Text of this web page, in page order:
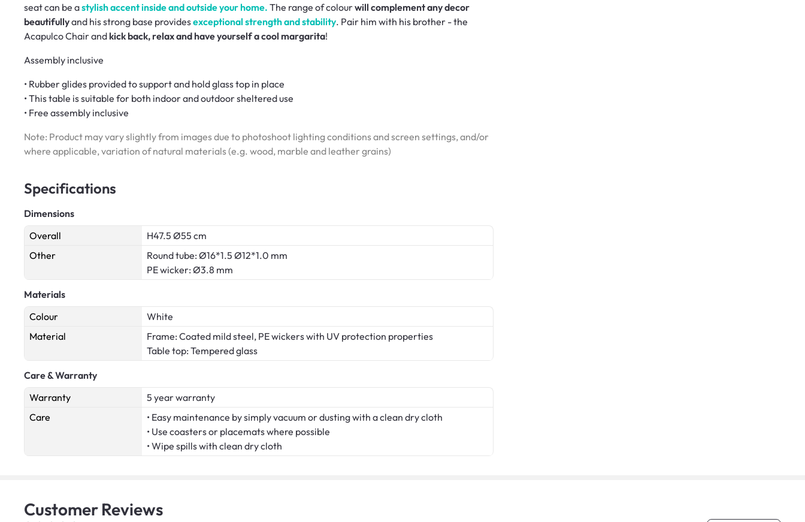
seat can be astylish accent inside and outside your home. The range of colourwill complement any decor
beautifullyand his strong base providesexceptional strength and stability. Pair him with his brother - the
Acapulco Chair and kick back, relax and have yourself a cool margarita!
Assembly inclusive
• Rubber glides provided to support and hold glass top in place
• This table is suitable for both indoor and outdoor sheltered use
• Free assembly inclusive
Note: Product may vary slightly from images due to photoshoot lighting conditions and screen settings, and/or
where applicable, variation of natural materials (e.g. wood, marble and leather grains)
Specifications
Dimensions
Overall
H47.5 Ø55 cm
Other
Round tube: Ø16*1.5 Ø12*1.0 mm
PE wicker: Ø3.8 mm
Materials
Colour
White
Material
Frame: Coated mild steel, PE wickers with UV protection properties
Table top: Tempered glass
Care & Warranty
Warranty
5 year warranty
Care
• Easy maintenance by simply vacuum or dusting with a clean dry cloth
• Use coasters or placemats where possible
• Wipe spills with clean dry cloth
Customer Reviews